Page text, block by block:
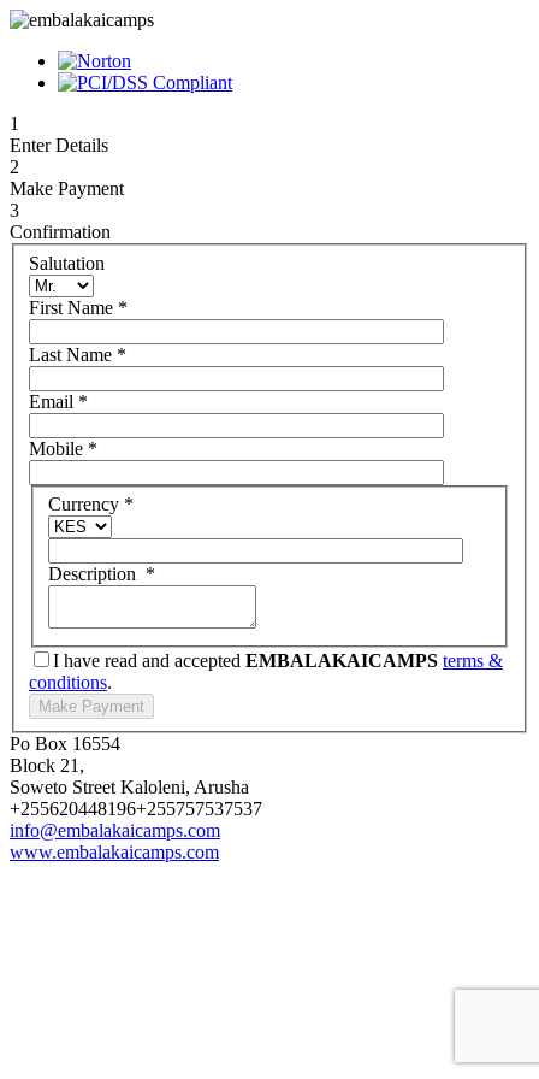
1
Enter Details
2
Make Payment
3
Confirmation
Salutation
First Name *
Last Name *
Email *
Mobile *
Currency *
Description *
I have read and accepted EMBALAKAICAMPS terms &
conditions.
Po Box 16554
Block 21,
Soweto Street Kaloleni, Arusha
+255620448196+255757537537
info@embalakaicamps.com
www.embalakaicamps.com